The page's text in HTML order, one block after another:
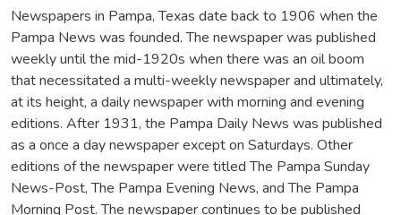
Newspapers in Pampa, Texas date back to 1906 when the
Pampa News was founded. The newspaper was published
weekly until the mid-1920s when there was an oil boom
that necessitated a multi-weekly newspaper and ultimately,
at its height, a daily newspaper with morning and evening
editions. After 1931, the Pampa Daily News was published
as a once a day newspaper except on Saturdays. Other
editions of the newspaper were titled The Pampa Sunday
News-Post, The Pampa Evening News, and The Pampa
Morning Post. The newspaper continues to be published